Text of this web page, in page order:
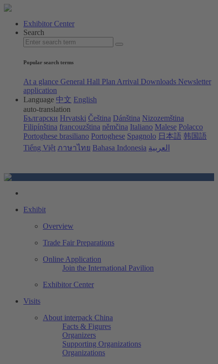
Exhibitor Center
Search
Popular search terms
At a glance General Hall Plan Arrival Downloads Newsletter
application
Language 中文 English
auto-translation
Български Hrvatski Čeština Dánština Nizozemština
Filipínština francouzština němčina Italiano Malese Polacco
Portoghese brasiliano Portoghese Spagnolo 日本語 韩国語
Tiếng Việt ภาษาไทย Bahasa Indonesia العربية
Exhibit
Overview
Trade Fair Preparations
Online Application
Join the International Pavilion
Exhibitor Center
Visits
About interpack China
Facts & Figures
Organizers
Supporting Organizations
Organizations